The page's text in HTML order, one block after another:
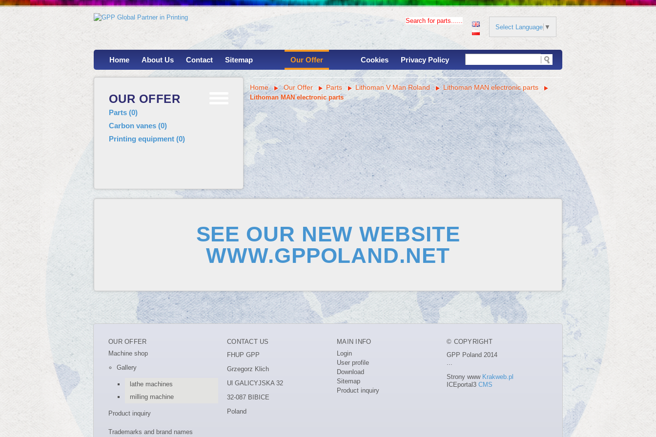
Select Language ▼
Search for parts......
Home About Us Contact Sitemap
Our Offer
Used binding machinery
Used printing presses
Services
Overhauls
Instalations
Parts
Machine shop
Savings for clinets
Cookies Privacy Policy
OUR OFFER
Parts (0)
Carbon vanes (0)
Printing equipment (0)
Home Our Offer Parts Lithoman V Man Roland Lithoman MAN electronic parts
Lithoman MAN electronic parts
SEE OUR NEW WEBSITE
WWW.GPPOLAND.NET
OUR OFFER
Machine shop
Gallery
lathe machines
milling machine
Product inquiry
CONTACT US
FHUP GPP
Grzegorz Klich
Ul GALICYJSKA 32
32-087 BIBICE
Poland
MAIN INFO
Login
User profile
Download
Sitemap
Product inquiry
© COPYRIGHT
GPP Poland 2014
...
Strony www Krakweb.pl
ICEportal3 CMS
Trademarks and brand names